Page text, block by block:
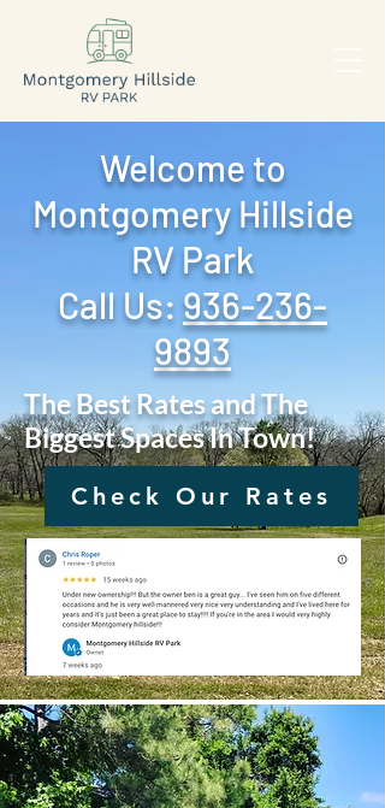
Welcome to
Montgomery Hillside
RV Park
Call Us: ‪ 936-236-
9893
The Best Rates and The
Biggest Spaces In Town!
Check Our Rates